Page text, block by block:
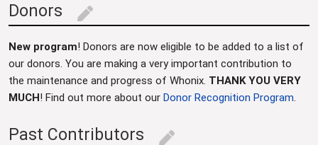
Donors edit
New program! Donors are now eligible to be added to a list of
our donors. You are making a very important contribution to
the maintenance and progress of Whonix. THANK YOU VERY
MUCH! Find out more about our Donor Recognition Program.
Past Contributors